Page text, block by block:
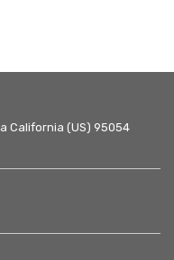
California (US) 95054